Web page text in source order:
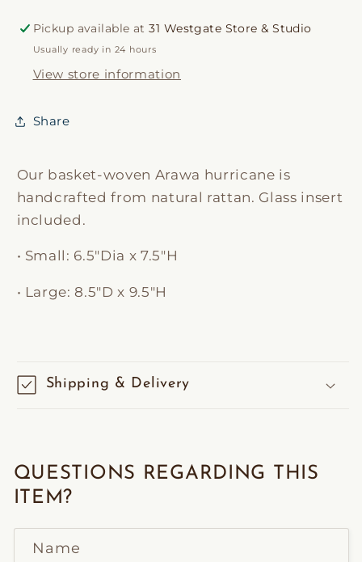
Pickup available at31 Westgate Store & Studio
Usually ready in 24 hours
View store information
Share
Our basket-woven Arawa hurricane is
handcrafted from natural rattan. Glass insert
included.
• Small: 6.5″Dia x 7.5″H
• Large:8.5"D x 9.5"H
Shipping & Delivery
QUESTIONS REGARDING THIS
ITEM?
Name